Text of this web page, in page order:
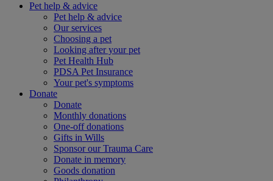
Pet help & advice
Pet help & advice
Our services
Choosing a pet
Looking after your pet
Pet Health Hub
PDSA Pet Insurance
Your pet's symptoms
Donate
Donate
Monthly donations
One-off donations
Gifts in Wills
Sponsor our Trauma Care
Donate in memory
Goods donation